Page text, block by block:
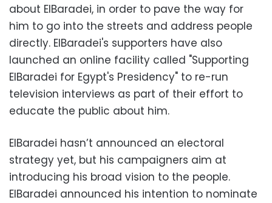
about ElBaradei, in order to pave the way for
him to go into the streets and address people
directly. ElBaradei's supporters have also
launched an online facility called "Supporting
ElBaradei for Egypt's Presidency" to re-run
television interviews as part of their effort to
educate the public about him.
ElBaradei hasn’t announced an electoral
strategy yet, but his campaigners aim at
introducing his broad vision to the people.
ElBaradei announced his intention to nominate